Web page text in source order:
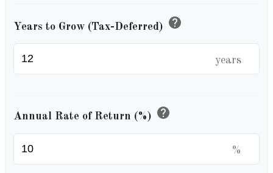
Years to Grow (Tax-Deferred) help
years
Annual Rate of Return (%) help
%